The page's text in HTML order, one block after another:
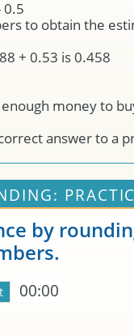
0.5
to obtain the
+ 0.53 is 0.458
money to
answer to a
by
00:00